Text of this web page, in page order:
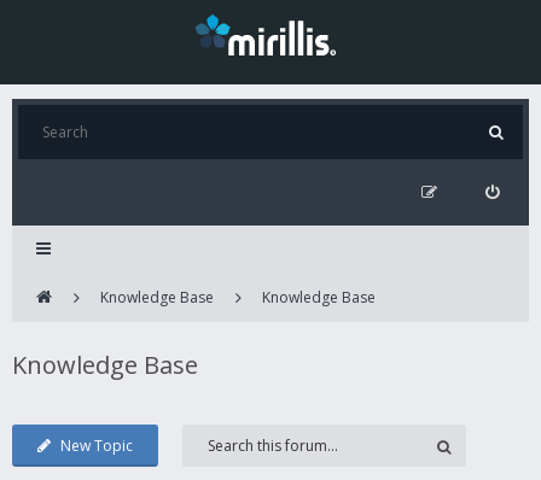
Knowledge Base Knowledge Base
Knowledge Base
New Topic